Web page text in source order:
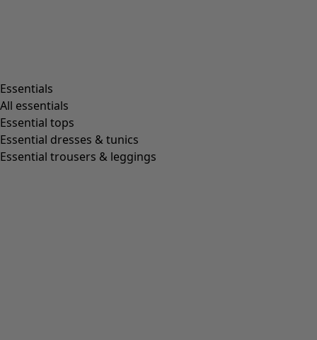
Essentials
All essentials
Essential tops
Essential dresses & tunics
Essential trousers & leggings